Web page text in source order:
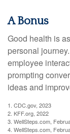
A Bonus
Good health is
personal
employee
prompting
ideas and
1. CDC.gov, 2023
2. KFF.org, 2022
3. WellSteps.com,
4. WellSteps.com,